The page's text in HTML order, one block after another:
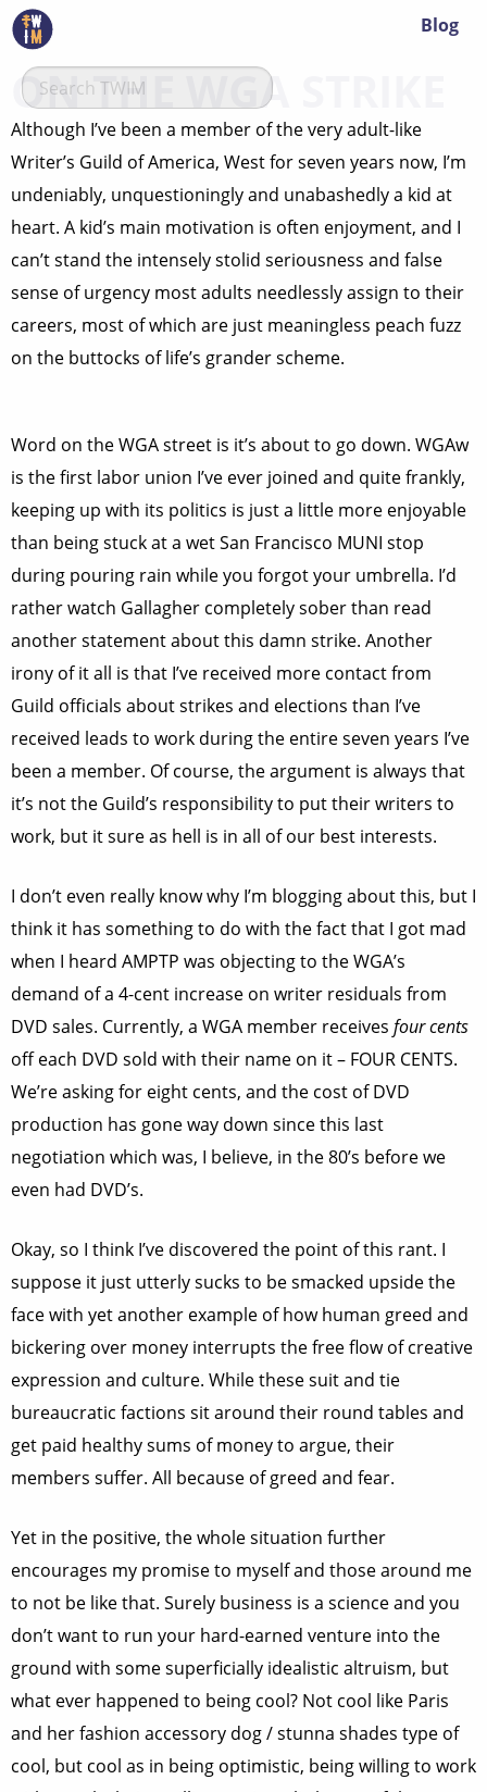
Blog
ON THE WGA STRIKE
Although I’ve been a member of the very adult-like
Writer’s Guild of America, West for seven years now, I’m
undeniably, unquestioningly and unabashedly a kid at
heart. A kid’s main motivation is often enjoyment, and I
can’t stand the intensely stolid seriousness and false
sense of urgency most adults needlessly assign to their
careers, most of which are just meaningless peach fuzz
on the buttocks of life’s grander scheme.
Word on the WGA street is it’s about to go down. WGAw
is the first labor union I’ve ever joined and quite frankly,
keeping up with its politics is just a little more enjoyable
than being stuck at a wet San Francisco MUNI stop
during pouring rain while you forgot your umbrella. I’d
rather watch Gallagher completely sober than read
another statement about this damn strike. Another
irony of it all is that I’ve received more contact from
Guild officials about strikes and elections than I’ve
received leads to work during the entire seven years I’ve
been a member. Of course, the argument is always that
it’s not the Guild’s responsibility to put their writers to
work, but it sure as hell is in all of our best interests.
I don’t even really know why I’m blogging about this, but I
think it has something to do with the fact that I got mad
when I heard AMPTP was objecting to the WGA’s
demand of a 4-cent increase on writer residuals from
DVD sales. Currently, a WGA member receives four cents
off each DVD sold with their name on it – FOUR CENTS.
We’re asking for eight cents, and the cost of DVD
production has gone way down since this last
negotiation which was, I believe, in the 80’s before we
even had DVD’s.
Okay, so I think I’ve discovered the point of this rant. I
suppose it just utterly sucks to be smacked upside the
face with yet another example of how human greed and
bickering over money interrupts the free flow of creative
expression and culture. While these suit and tie
bureaucratic factions sit around their round tables and
get paid healthy sums of money to argue, their
members suffer. All because of greed and fear.
Yet in the positive, the whole situation further
encourages my promise to myself and those around me
to not be like that. Surely business is a science and you
don’t want to run your hard-earned venture into the
ground with some superficially idealistic altruism, but
what ever happened to being cool? Not cool like Paris
and her fashion accessory dog / stunna shades type of
cool, but cool as in being optimistic, being willing to work